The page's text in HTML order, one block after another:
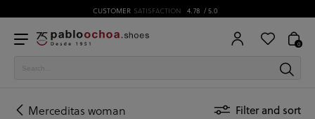
CUSTOMER SATISFACTION 4.78 / 5.0
0
Merceditas woman Filter and sort